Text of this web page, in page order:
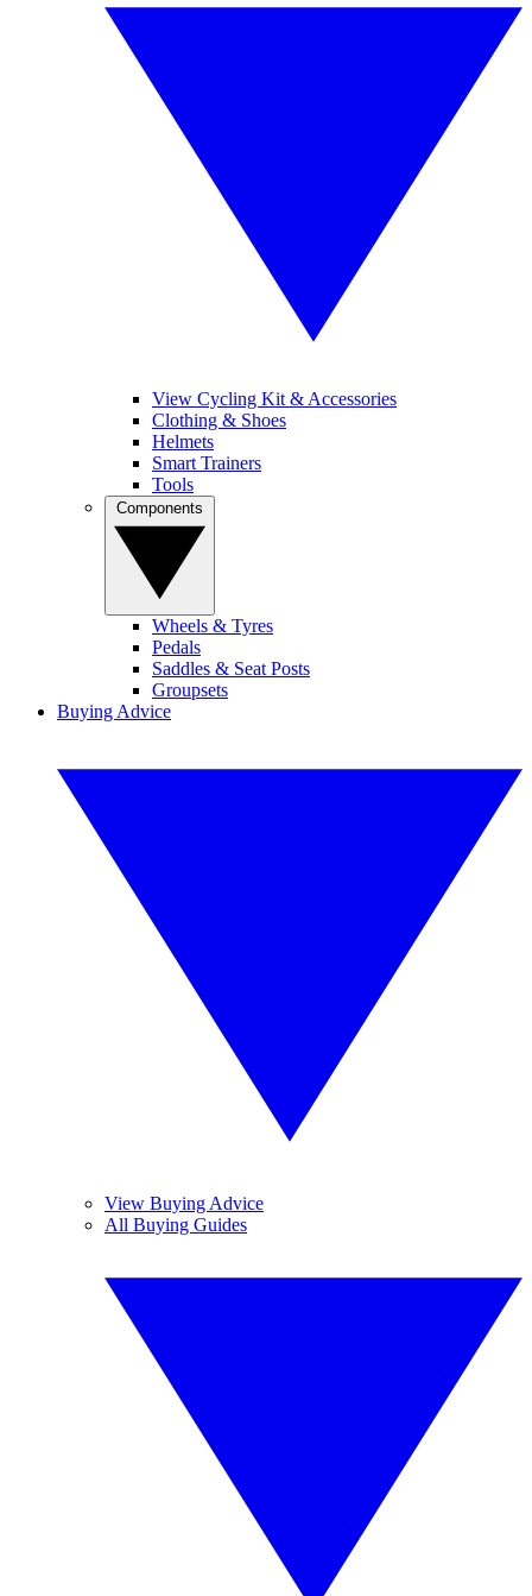
View Cycling Kit & Accessories
Clothing & Shoes
Helmets
Smart Trainers
Tools
Wheels & Tyres
Pedals
Saddles & Seat Posts
Groupsets
Buying Advice
View Buying Advice
All Buying Guides